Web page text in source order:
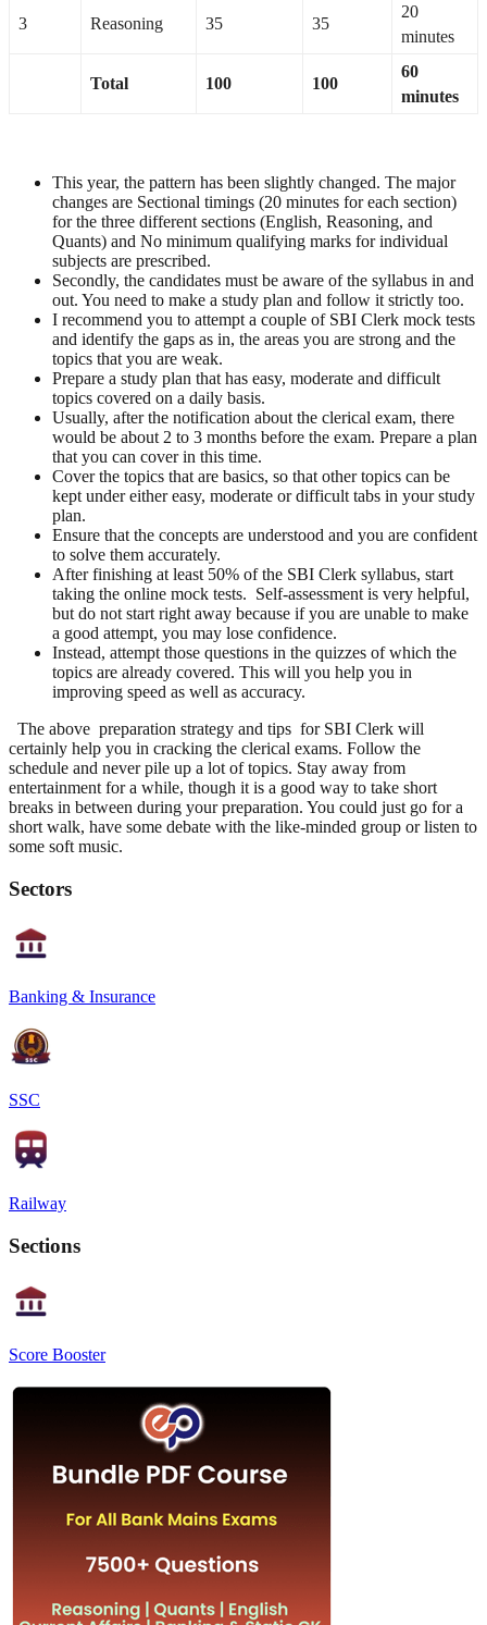
3 Reasoning 35 35
20
minutes
Total 100 100
60
minutes
This year, the pattern has been slightly changed. The major
changes are Sectional timings (20 minutes for each section)
for the three different sections (English, Reasoning, and
Quants) and No minimum qualifying marks for individual
subjects are prescribed.
Secondly, the candidates must be aware of the syllabus in and
out. You need to make a study plan and follow it strictly too.
I recommend you to attempt a couple of SBI Clerk mock tests
and identify the gaps as in, the areas you are strong and the
topics that you are weak.
Prepare a study plan that has easy, moderate and difficult
topics covered on a daily basis.
Usually, after the notification about the clerical exam, there
would be about 2 to 3 months before the exam. Prepare a plan
that you can cover in this time.
Cover the topics that are basics, so that other topics can be
kept under either easy, moderate or difficult tabs in your study
plan.
Ensure that the concepts are understood and you are confident
to solve them accurately.
After finishing at least 50% of the SBI Clerk syllabus, start
taking the online mock tests. Self-assessment is very helpful,
but do not start right away because if you are unable to make
a good attempt, you may lose confidence.
Instead, attempt those questions in the quizzes of which the
topics are already covered. This will you help you in
improving speed as well as accuracy.
The above preparation strategy and tips for SBI Clerk will
certainly help you in cracking the clerical exams. Follow the
schedule and never pile up a lot of topics. Stay away from
entertainment for a while, though it is a good way to take short
breaks in between during your preparation. You could just go for a
short walk, have some debate with the like-minded group or listen to
some soft music.
Sectors
Banking & Insurance
SSC
Railway
Sections
Score Booster